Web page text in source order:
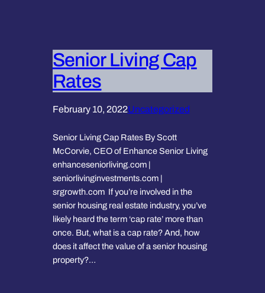
Senior Living Cap
Rates
February 10, 2022Uncategorized
Senior Living Cap Rates By Scott
McCorvie, CEO of Enhance Senior Living
enhanceseniorliving.com |
seniorlivinginvestments.com |
srgrowth.com If you’re involved in the
senior housing real estate industry, you’ve
likely heard the term ‘cap rate’ more than
once. But, what is a cap rate? And, how
does it affect the value of a senior housing
property?…